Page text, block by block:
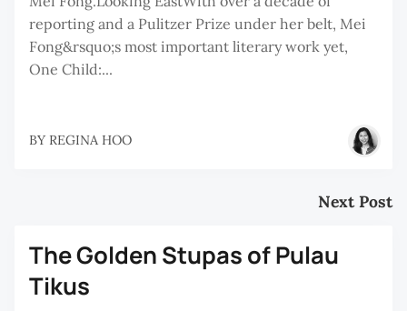
reporting and a Pulitzer Prize under her belt, Mei
Fong&rsquo;s most important literary work yet,
One Child:...
BY REGINA HOO
Next Post
The Golden Stupas of Pulau
Tikus